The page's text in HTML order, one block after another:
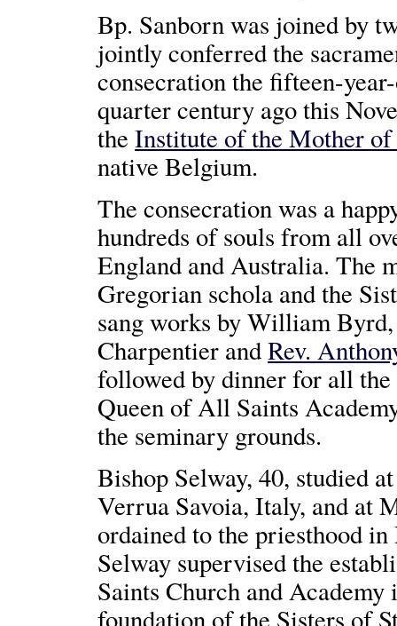
Bp. Sanborn was joined by
jointly conferred the
consecration the fifteen-
quarter century ago this
theInstitute of the Mother of
native Belgium.
The consecration was a
hundreds of souls from all
England and Australia. The
Gregorian schola and the
sang works by William
Charpentier andRev.
followed by dinner for all
Queen of All Saints
the seminary grounds.
Bishop Selway, 40, studied
Verrua Savoia, Italy, and at
ordained to the priesthood
Selway supervised the
Saints Church and
foundation of the Sisters of